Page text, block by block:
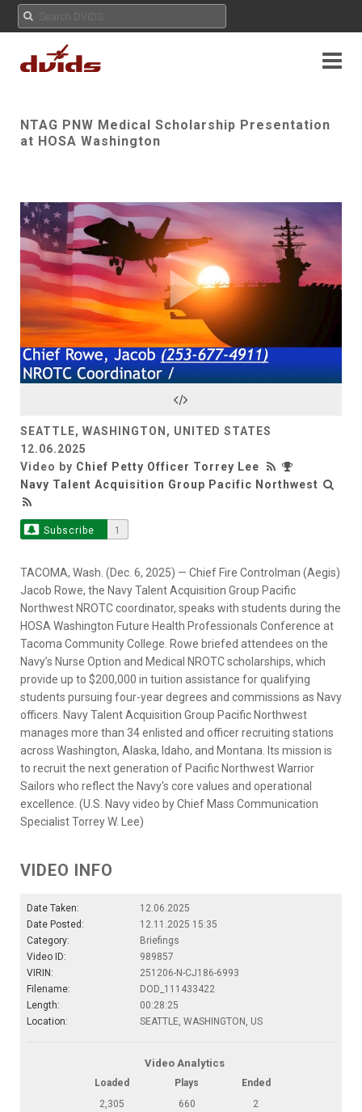
NTAG PNW Medical Scholarship Presentation
at HOSA Washington
Play
Video
SEATTLE, WASHINGTON, UNITED STATES
12.06.2025
Video by Chief Petty Officer Torrey Lee
Navy Talent Acquisition Group Pacific Northwest
Subscribe 1
TACOMA, Wash. (Dec. 6, 2025) — Chief Fire Controlman (Aegis)
Jacob Rowe, the Navy Talent Acquisition Group Pacific
Northwest NROTC coordinator, speaks with students during the
HOSA Washington Future Health Professionals Conference at
Tacoma Community College. Rowe briefed attendees on the
Navy’s Nurse Option and Medical NROTC scholarships, which
provide up to $200,000 in tuition assistance for qualifying
students pursuing four-year degrees and commissions as Navy
officers. Navy Talent Acquisition Group Pacific Northwest
manages more than 34 enlisted and officer recruiting stations
across Washington, Alaska, Idaho, and Montana. Its mission is
to recruit the next generation of Pacific Northwest Warrior
Sailors who reflect the Navy's core values and operational
excellence. (U.S. Navy video by Chief Mass Communication
Specialist Torrey W. Lee)
VIDEO INFO
Date Taken:
12.06.2025
Date Posted:
12.11.2025 15:35
Category:
Briefings
Video ID:
989857
VIRIN:
251206-N-CJ186-6993
Filename:
DOD_111433422
Length:
00:28:25
Location:
SEATTLE, WASHINGTON, US
Video Analytics
Loaded Plays
Ended
2,305
660 2